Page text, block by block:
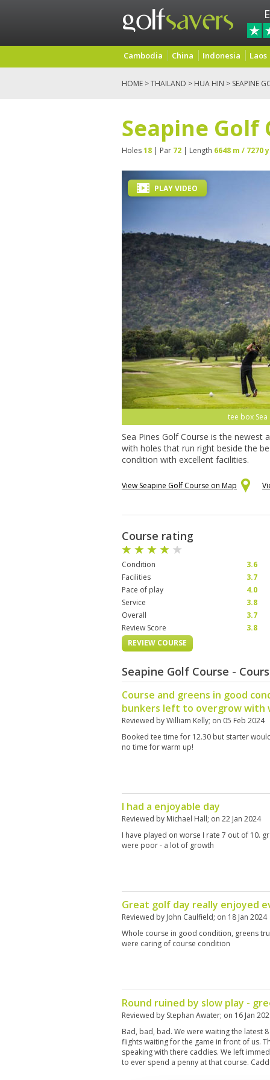
Cambodia China Indonesia Laos
HOME >THAILAND > HUA HIN > SEAPINE
Seapine Golf
Holes18 | Par 72 | Length 6648 m / 7270 y
tee box
PLAY VIDEO
Sea Pines Golf Course is the newest
with holes that run right beside the
condition with excellent facilities.
View Seapine Golf Course on Map
Course rating
Condition
3.6
Facilities
3.7
Pace of play
4.0
Service
3.8
Overall
3.7
Review Score
3.8
REVIEW COURSE
Seapine Golf Course -
Course and greens in good
bunkers left to overgrow with
Reviewed byWilliam Kelly; on 05 Feb 2024
Booked tee time for 12.30 but starter
no time for warm up!
I had a enjoyable day
Reviewed by Michael Hall; on 22 Jan 2024
I have played on worse I rate 7 out of 10.
were poor - a lot of growth
Great golf day really enjoyed
Reviewed by John Caulfield; on 18 Jan 2024
Whole course in good condition, greens
were caring of course condition
Round ruined by slow play -
Reviewed by Stephan Awater; on 16 Jan
Bad, bad, bad. We were waiting the latest
flights waiting for the game in front of us.
speaking with there caddies. We left
to ever spend a penny at that course.